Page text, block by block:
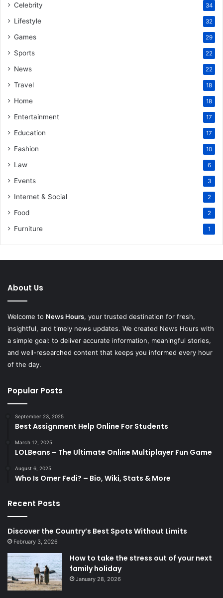
Celebrity 34
Lifestyle 32
Games 29
Sports 22
News 22
Travel 18
Home 18
Entertainment 17
Education 17
Fashion 10
Law 6
Events 3
Internet & Social 2
Food 2
Furniture 1
About Us
Welcome to News Hours, your trusted destination for fresh,
insightful, and timely news updates. We created News Hours with
a simple goal: to deliver accurate information, meaningful stories,
and well-researched content that keeps you informed every hour
of the day.
Popular Posts
September 23, 2025
Best Assignment Help Online For Students
March 12, 2025
LOLBeans – The Ultimate Online Multiplayer Fun Game
August 6, 2025
Who Is Omer Fedi? – Bio, Wiki, Stats & More
Recent Posts
Discover the Country’s Best Spots Without Limits
February 3, 2026
How to take the stress out of your next
family holiday
January 28, 2026